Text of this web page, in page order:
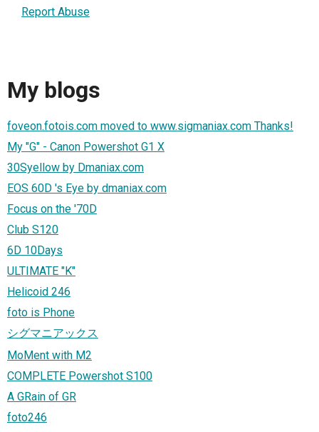
Report Abuse
My blogs
foveon.fotois.com moved to www.sigmaniax.com Thanks!
My "G" - Canon Powershot G1 X
30Syellow by Dmaniax.com
EOS 60D 's Eye by dmaniax.com
Focus on the '70D
Club S120
6D 10Days
ULTIMATE "K"
Helicoid 246
foto is Phone
シグマニアックス
MoMent with M2
COMPLETE Powershot S100
A GRain of GR
foto246